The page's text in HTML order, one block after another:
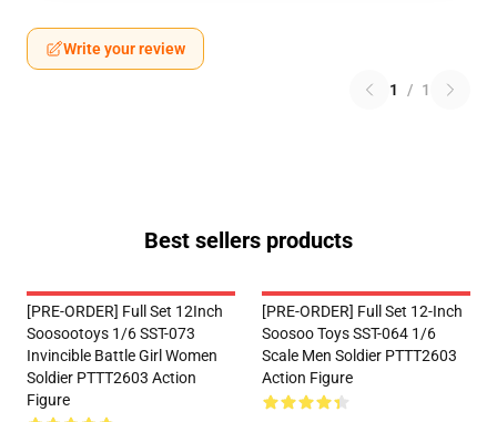
Write your review
1 / 1
Best sellers products
[PRE-ORDER] Full Set 12Inch
Soosootoys 1/6 SST-073
Invincible Battle Girl Women
Soldier PTTT2603 Action
Figure
[PRE-ORDER] Full Set 12-Inch
Soosoo Toys SST-064 1/6
Scale Men Soldier PTTT2603
Action Figure